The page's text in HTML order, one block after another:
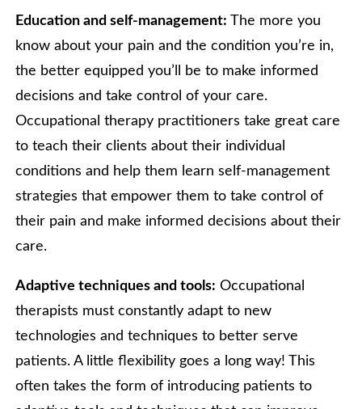
Education and self-management: The more you
know about your pain and the condition you’re in,
the better equipped you’ll be to make informed
decisions and take control of your care.
Occupational therapy practitioners take great care
to teach their clients about their individual
conditions and help them learn self-management
strategies that empower them to take control of
their pain and make informed decisions about their
care.
Adaptive techniques and tools: Occupational
therapists must constantly adapt to new
technologies and techniques to better serve
patients. A little flexibility goes a long way! This
often takes the form of introducing patients to